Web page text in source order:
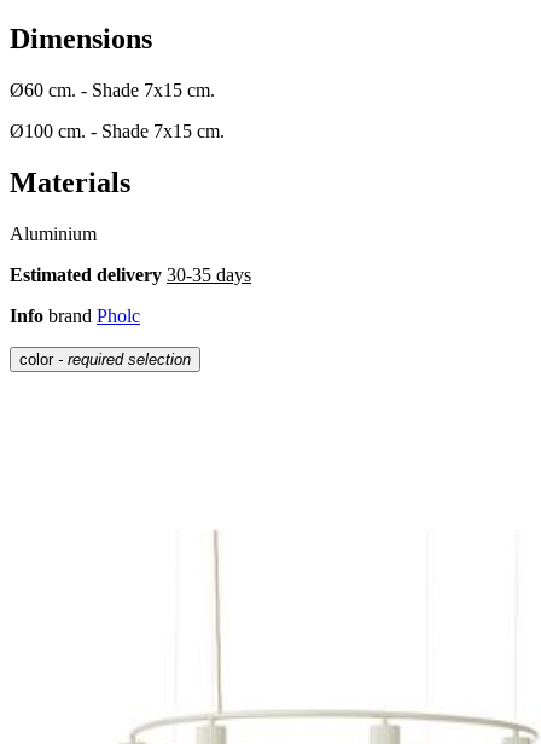
Dimensions
Ø60 cm. - Shade 7x15 cm.
Ø100 cm. - Shade 7x15 cm.
Materials
Aluminium
Estimated delivery 30-35 days
Info brand Pholc
color - required selection